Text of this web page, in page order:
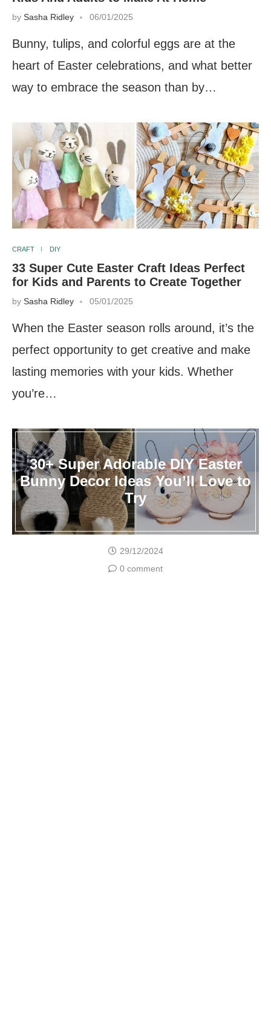
by Sasha Ridley 06/01/2025
Bunny, tulips, and colorful eggs are at the
heart of Easter celebrations, and what better
way to embrace the season than by…
CRAFT DIY
33 Super Cute Easter Craft Ideas Perfect
for Kids and Parents to Create Together
by Sasha Ridley 05/01/2025
When the Easter season rolls around, it’s the
perfect opportunity to get creative and make
lasting memories with your kids. Whether
you’re…
30+ Super Adorable DIY Easter
Bunny Decor Ideas You’ll Love to
Try
29/12/2024
0 comment